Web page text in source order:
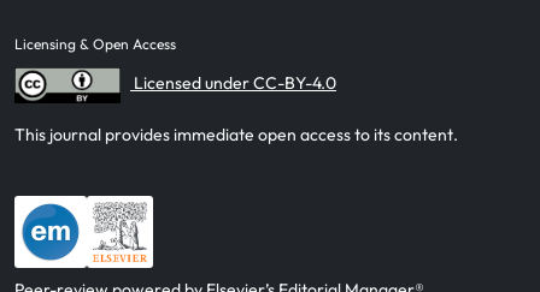
Licensing & Open Access
Licensed under CC-BY-4.0
This journal provides immediate open access to its content.